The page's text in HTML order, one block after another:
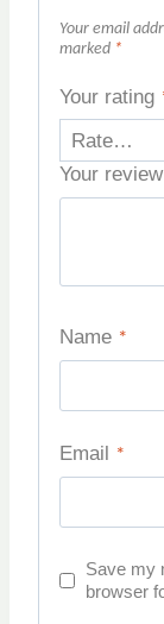
Your email
marked *
Your rating
Your review
Name *
Email *
Save my
browser